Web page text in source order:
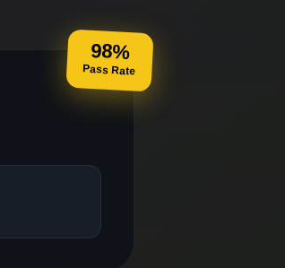
98%
Pass Rate